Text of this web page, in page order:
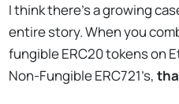
I think there’s a growing
entire story. When you
fungible ERC20 tokens on
Non-Fungible ERC721’s,